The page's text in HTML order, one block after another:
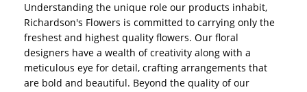
Understanding the unique role our products inhabit,
Richardson's Flowers is committed to carrying only the
freshest and highest quality flowers. Our floral
designers have a wealth of creativity along with a
meticulous eye for detail, crafting arrangements that
are bold and beautiful. Beyond the quality of our